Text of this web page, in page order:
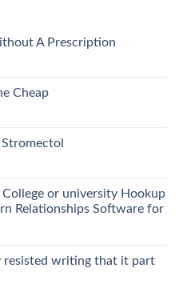
A Prescription
Cheap
or university Hookup
Relationships Software for
resisted writing that it part